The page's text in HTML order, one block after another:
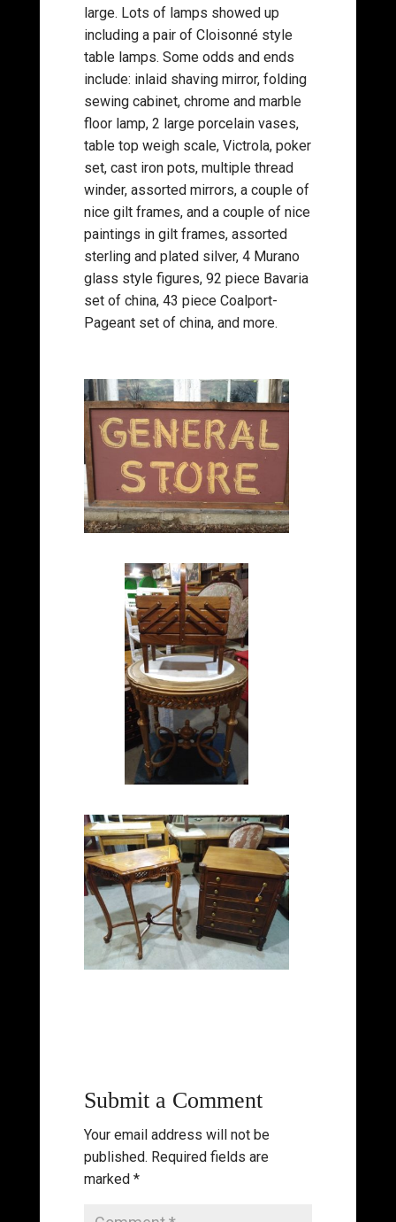
large. Lots of lamps showed up
including a pair of Cloisonné style
table lamps. Some odds and ends
include: inlaid shaving mirror, folding
sewing cabinet, chrome and marble
floor lamp, 2 large porcelain vases,
table top weigh scale, Victrola, poker
set, cast iron pots, multiple thread
winder, assorted mirrors, a couple of
nice gilt frames, and a couple of nice
paintings in gilt frames, assorted
sterling and plated silver, 4 Murano
glass style figures, 92 piece Bavaria
set of china, 43 piece Coalport-
Pageant set of china, and more.
Submit a Comment
Your email address will not be
published. Required fields are
marked *